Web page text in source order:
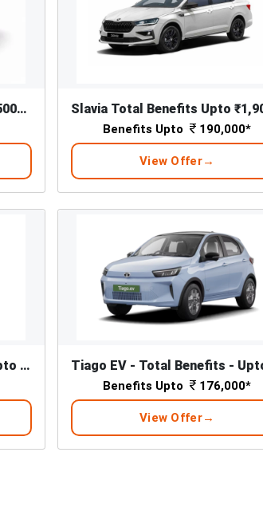
Kylaq - Total benefits up to ₹50000*
Benefits Upto 190,000*
View Offer
Nexon EV - Total Benefits - Upto ₹ 1,80,000/-*
Benefits Upto 176,000*
View Offer